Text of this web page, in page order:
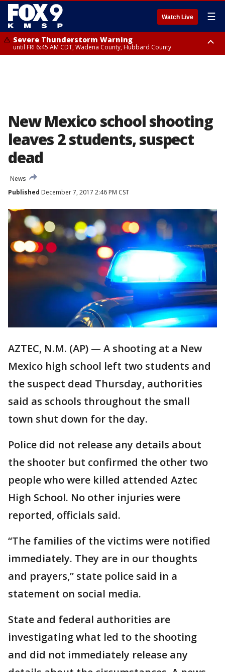
Watch Live ☰
Severe Thunderstorm Warning
until FRI 6:45 AM CDT, Wadena County, Hubbard County
New Mexico school shooting
leaves 2 students, suspect
dead
News
Published December 7, 2017 2:46 PM CST
AZTEC, N.M. (AP) — A shooting at a New
Mexico high school left two students and
the suspect dead Thursday, authorities
said as schools throughout the small
town shut down for the day.
Police did not release any details about
the shooter but confirmed the other two
people who were killed attended Aztec
High School. No other injuries were
reported, officials said.
“The families of the victims were notified
immediately. They are in our thoughts
and prayers,” state police said in a
statement on social media.
State and federal authorities are
investigating what led to the shooting
and did not immediately release any